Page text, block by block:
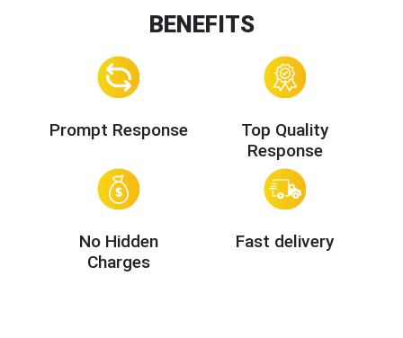
BENEFITS
Prompt Response
Top Quality
Response
No Hidden
Charges
Fast delivery